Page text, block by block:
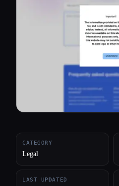
CATEGORY
Legal
LAST UPDATED